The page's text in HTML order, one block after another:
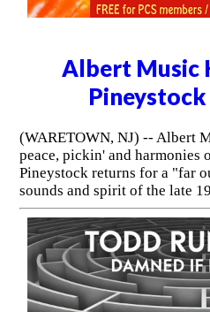
Albert Music
Pineystock
(WARETOWN, NJ) -- Albert
peace, pickin' and harmonies
Pineystock returns for a "far
sounds and spirit of the late